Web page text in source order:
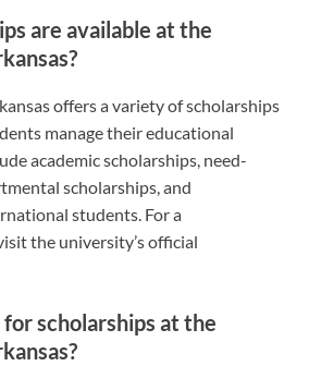
are available at the
offers a variety of scholarships
manage their educational
academic scholarships, need-
scholarships, and
students. For a
the university’s official
scholarships at the